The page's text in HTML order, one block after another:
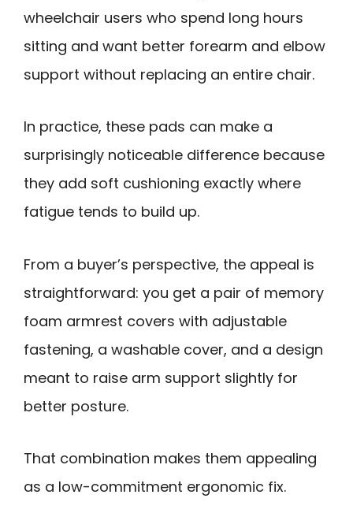
wheelchair users who spend long hours
sitting and want better forearm and elbow
support without replacing an entire chair.
In practice, these pads can make a
surprisingly noticeable difference because
they add soft cushioning exactly where
fatigue tends to build up.
From a buyer’s perspective, the appeal is
straightforward: you get a pair of memory
foam armrest covers with adjustable
fastening, a washable cover, and a design
meant to raise arm support slightly for
better posture.
That combination makes them appealing
as a low-commitment ergonomic fix.